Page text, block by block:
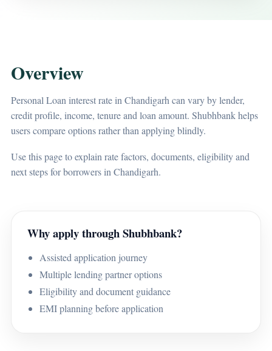
Overview
Personal Loan interest rate in Chandigarh can vary by lender,
credit profile, income, tenure and loan amount. Shubhbank helps
users compare options rather than applying blindly.
Use this page to explain rate factors, documents, eligibility and
next steps for borrowers in Chandigarh.
Why apply through Shubhbank?
Assisted application journey
Multiple lending partner options
Eligibility and document guidance
EMI planning before application